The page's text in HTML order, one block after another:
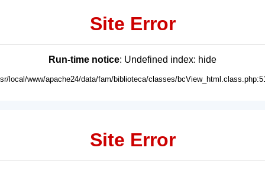
Site Error
Run-time notice: Undefined index: hide
local/www/apache24/data/fam/biblioteca/classes/
Site Error